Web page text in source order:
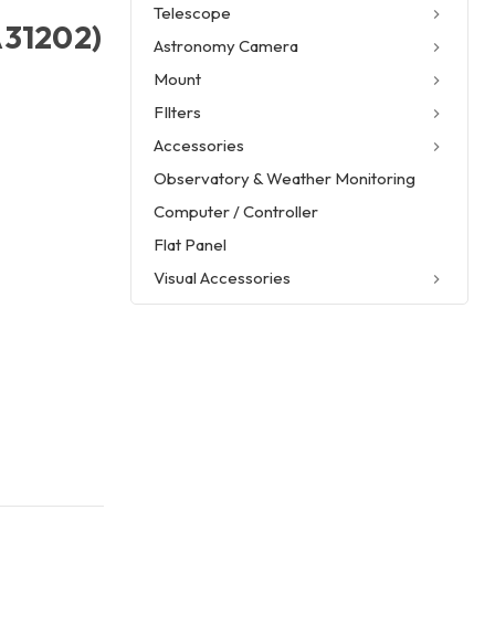
Telescope
Astronomy Camera
Mount
FIlters
Accessories
Observatory & Weather Monitoring
Computer / Controller
Flat Panel
Visual Accessories